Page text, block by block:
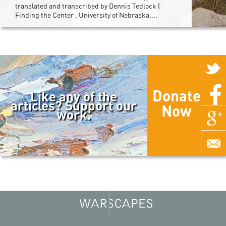
translated and transcribed by Dennis Tedlock (
Finding the Center , University of Nebraska,...
Like any of the
articles? Support our
work.
Donate
Now